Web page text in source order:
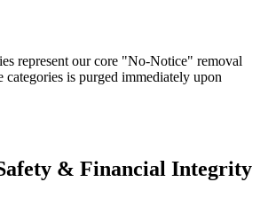
represent our core "No-Notice" removal
categories is purged immediately upon
& Financial Integrity